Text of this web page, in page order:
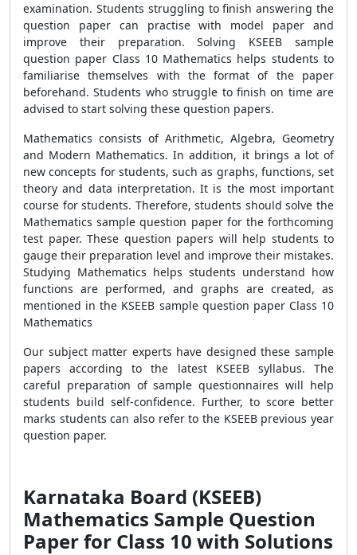
examination. Students struggling to finish answering the
question paper can practise with model paper and
improve their preparation. Solving KSEEB sample
question paper Class 10 Mathematics helps students to
familiarise themselves with the format of the paper
beforehand. Students who struggle to finish on time are
advised to start solving these question papers.
Mathematics consists of Arithmetic, Algebra, Geometry
and Modern Mathematics. In addition, it brings a lot of
new concepts for students, such as graphs, functions, set
theory and data interpretation. It is the most important
course for students. Therefore, students should solve the
Mathematics sample question paper for the forthcoming
test paper. These question papers will help students to
gauge their preparation level and improve their mistakes.
Studying Mathematics helps students understand how
functions are performed, and graphs are created, as
mentioned in the KSEEB sample question paper Class 10
Mathematics
Our subject matter experts have designed these sample
papers according to the latest KSEEB syllabus. The
careful preparation of sample questionnaires will help
students build self-confidence. Further, to score better
marks students can also refer to the KSEEB previous year
question paper.
Karnataka Board (KSEEB)
Mathematics Sample Question
Paper for Class 10 with Solutions